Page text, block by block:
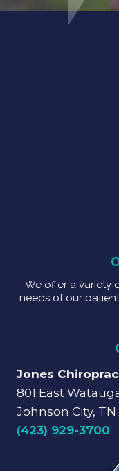
We offer a variety
needs of our
Jones
801 East
Johnson City, TN
(423) 929-3700